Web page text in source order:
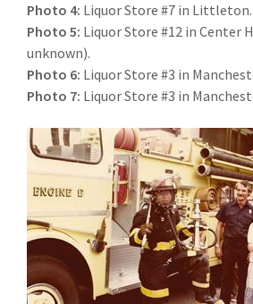
Photo 4: Liquor Store #7 in Littleton.
Photo 5: Liquor Store #12 in Center
unknown).
Photo 6: Liquor Store #3 in
Photo 7: Liquor Store #3 in